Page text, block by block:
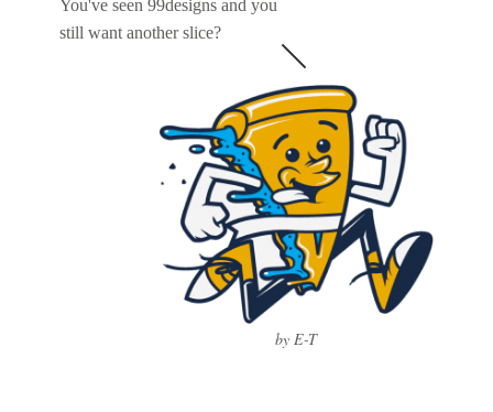
You've seen 99designs and you
still want another slice?
by E-T